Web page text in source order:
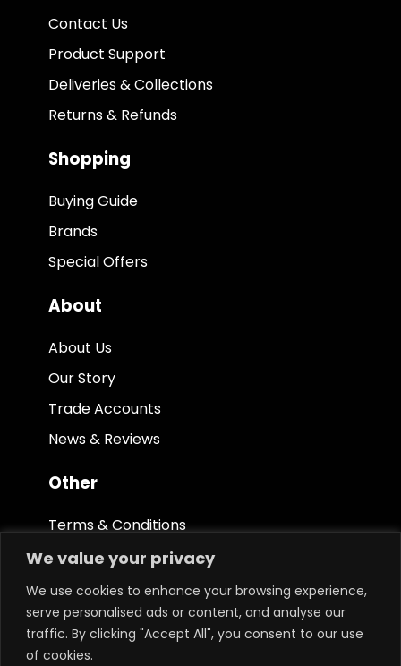
We value your privacy
We use cookies to enhance your browsing experience,
serve personalised ads or content, and analyse our
traffic. By clicking "Accept All", you consent to our use
of cookies.
Contact Us
Product Support
Deliveries & Collections
Returns & Refunds
Shopping
Buying Guide
Brands
Special Offers
About
About Us
Our Story
Trade Accounts
News & Reviews
Other
Terms & Conditions
Privacy Policy
Ethical Policy
Keep in touch.